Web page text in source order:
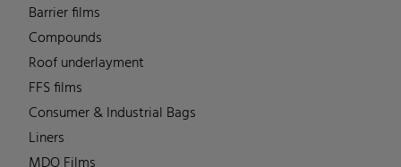
Barrier films
Compounds
Roof underlayment
FFS films
Consumer & Industrial Bags
Liners